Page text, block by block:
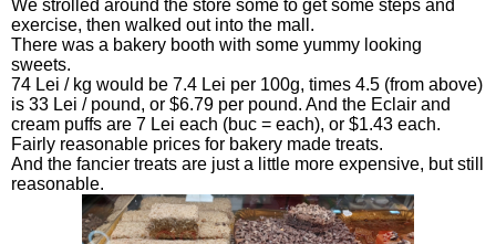
We strolled around the store some to get some steps and
exercise, then walked out into the mall.
There was a bakery booth with some yummy looking
sweets.
74 Lei / kg would be 7.4 Lei per 100g, times 4.5 (from above)
is 33 Lei / pound, or $6.79 per pound. And the Eclair and
cream puffs are 7 Lei each (buc = each), or $1.43 each.
Fairly reasonable prices for bakery made treats.
And the fancier treats are just a little more expensive, but still
reasonable.